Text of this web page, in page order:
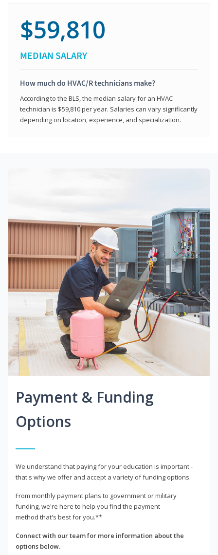
$59,810
MEDIAN SALARY
How much do HVAC/R technicians make?
According to the BLS, the median salary for an HVAC
technician is $59,810 per year. Salaries can vary significantly
depending on location, experience, and specialization.
Payment & Funding
Options
We understand that paying for your education is important -
that's why we offer and accept a variety of funding options.
From monthly payment plans to government or military
funding, we're here to help you find the payment
method that's best for you.**
Connect with our team for more information about the
options below.